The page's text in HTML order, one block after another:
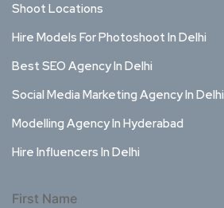
Shoot Locations
Hire Models For Photoshoot In Delhi
Best SEO Agency In Delhi
Social Media Marketing Agency In Delhi
Modelling Agency In Hyderabad
Hire Influencers In Delhi
First Name